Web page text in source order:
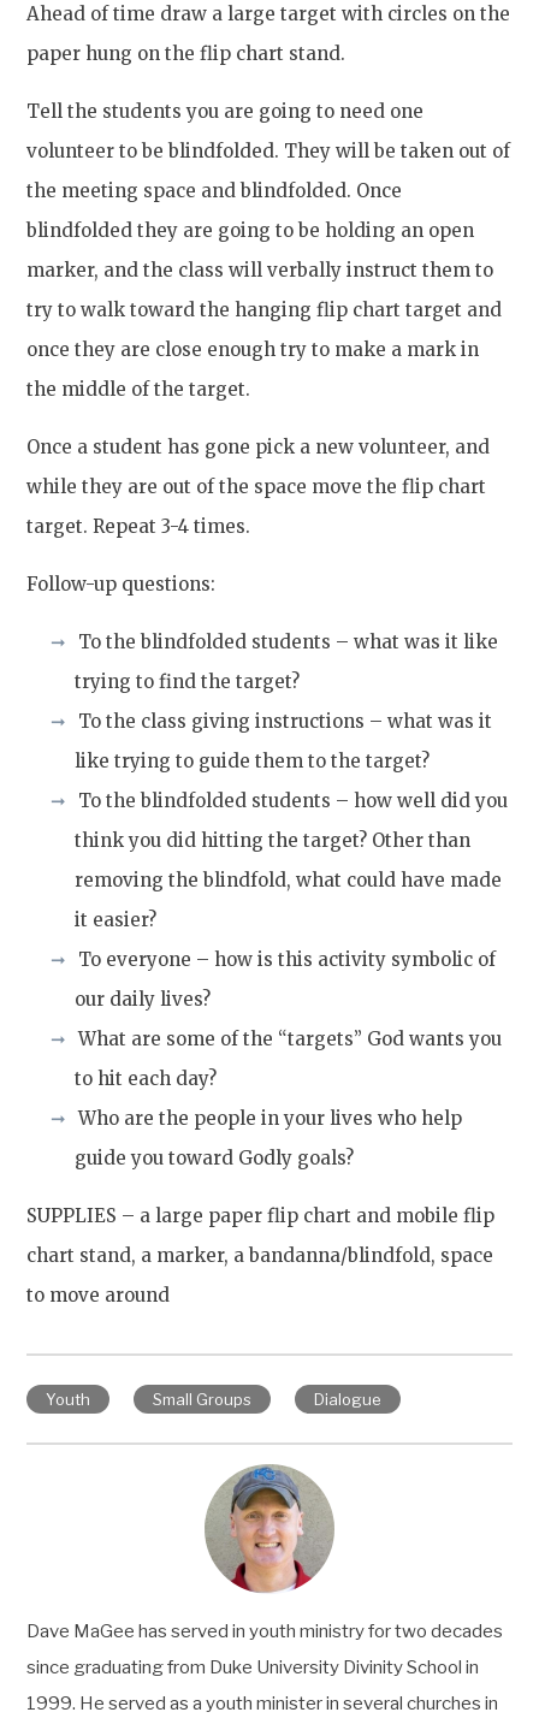
Ahead of time draw a large target with circles on the
paper hung on the flip chart stand.
Tell the students you are going to need one
volunteer to be blindfolded. They will be taken out of
the meeting space and blindfolded. Once
blindfolded they are going to be holding an open
marker, and the class will verbally instruct them to
try to walk toward the hanging flip chart target and
once they are close enough try to make a mark in
the middle of the target.
Once a student has gone pick a new volunteer, and
while they are out of the space move the flip chart
target. Repeat 3-4 times.
Follow-up questions:
To the blindfolded students – what was it like
trying to find the target?
To the class giving instructions – what was it
like trying to guide them to the target?
To the blindfolded students – how well did you
think you did hitting the target? Other than
removing the blindfold, what could have made
it easier?
To everyone – how is this activity symbolic of
our daily lives?
What are some of the “targets” God wants you
to hit each day?
Who are the people in your lives who help
guide you toward Godly goals?
SUPPLIES – a large paper flip chart and mobile flip
chart stand, a marker, a bandanna/blindfold, space
to move around
Youth Small Groups Dialogue
Dave MaGee has served in youth ministry for two decades
since graduating from Duke University Divinity School in
1999. He served as a youth minister in several churches in